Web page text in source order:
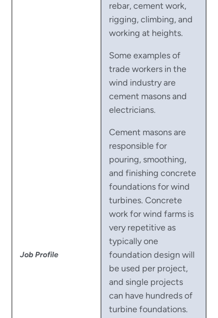
Job Profile
rebar, cement work,
rigging, climbing, and
working at heights.
Some examples of
trade workers in the
wind industry are
cement masons and
electricians.
Cement masons are
responsible for
pouring, smoothing,
and finishing concrete
foundations for wind
turbines. Concrete
work for wind farms is
very repetitive as
typically one
foundation design will
be used per project,
and single projects
can have hundreds of
turbine foundations.